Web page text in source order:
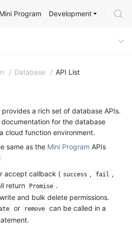
Mini Program Development
/ Database / API List
provides a rich set of database APIs.
for the database
cloud function environment.
same as the Mini Program APIs
accept callback ( success , fail ,
return Promise .
and bulk delete permissions.
or remove
can be called in a